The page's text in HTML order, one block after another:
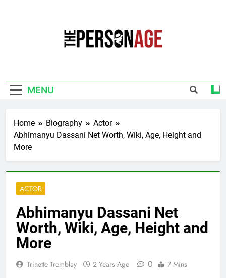
MENU
Home Biography
Actor
Abhimanyu Dassani Net Worth, Wiki, Age, Height and
More
ACTOR
Abhimanyu Dassani Net
Worth, Wiki, Age, Height and
More
Trinette Tremblay 2 Years Ago 0 7 Mins